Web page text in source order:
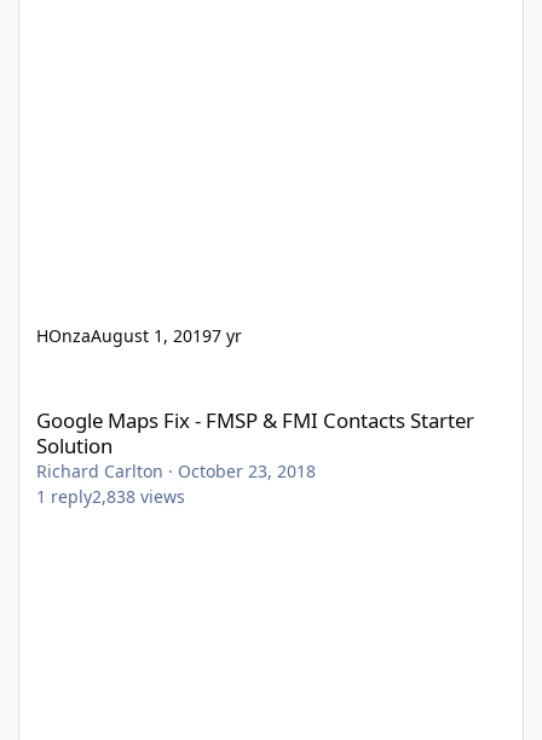
HOnzaAugust 1, 20197 yr
Google Maps Fix - FMSP & FMI Contacts Starter
Solution
Richard Carlton · October 23, 2018
1 reply2,838 views